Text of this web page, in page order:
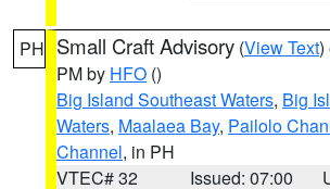
PH Small Craft Advisory (View Text)
PM by HFO ()
Big Island Southeast Waters, Big
Waters, Maalaea Bay, Pailolo
Channel, in PH
VTEC# 32
Issued: 07:00